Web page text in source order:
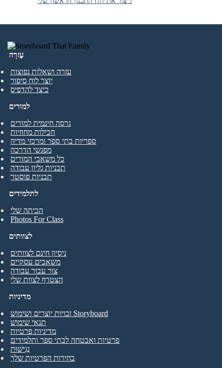
עֶזרָה
עזרה ושאלות נפוצות
יוצר לוח סיפור
כיצד להדפיס
לתלמידים
הכיתה שלי
Photos For Class
למורים
גרסה חינמית למורים
חבילות מחוזיות
ספריות בתי ספר ומרכזי מדיה
מפגשי הדרכה
כל משאבי המורים
תבניות גליון עבודה
תבניות פוסטר
לצוותים
ניסיון חינם לצוותים
משאבים עסקיים
צור עבור עבודה
הצטרף לצוות שלי
מדיניות
זכויות יוצרים ושימוש Storyboard
תנאי שימוש
מדיניות פרטיות
פרטיות ואבטחה לבתי ספר ותלמידים
נְגִישׁוּת
בחירות הפרטיות שלך